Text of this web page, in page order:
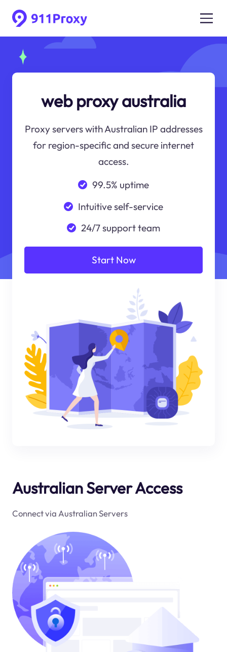
web proxy australia
Proxy servers with Australian IP addresses
for region-specific and secure internet
access.
99.5% uptime
Intuitive self-service
24/7 support team
Start Now
Australian Server Access
Connect via Australian Servers